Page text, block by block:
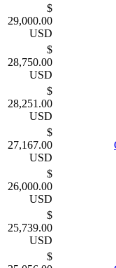
$
29,000.00
USD
$
28,750.00
USD
$
28,251.00
USD
$
27,167.00
USD
$
26,000.00
USD
$
25,739.00
USD
$